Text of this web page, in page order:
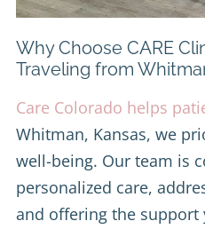
Why Choose CARE
Traveling from
Care Colorado helps
Whitman, Kansas, we
well-being. Our team is
personalized care,
and offering the support